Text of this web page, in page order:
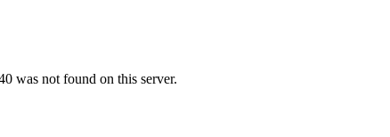
was not found on this server.